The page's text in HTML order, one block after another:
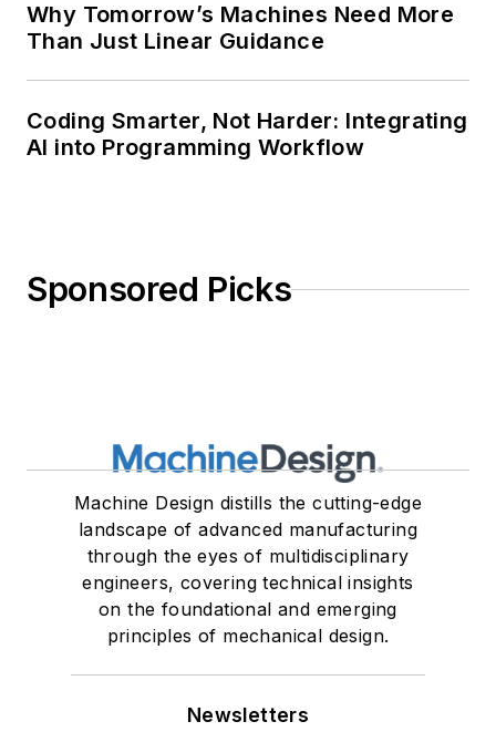
Why Tomorrow’s Machines Need More
Than Just Linear Guidance
Coding Smarter, Not Harder: Integrating
AI into Programming Workflow
Sponsored Picks
Machine Design distills the cutting-edge
landscape of advanced manufacturing
through the eyes of multidisciplinary
engineers, covering technical insights
on the foundational and emerging
principles of mechanical design.
Newsletters